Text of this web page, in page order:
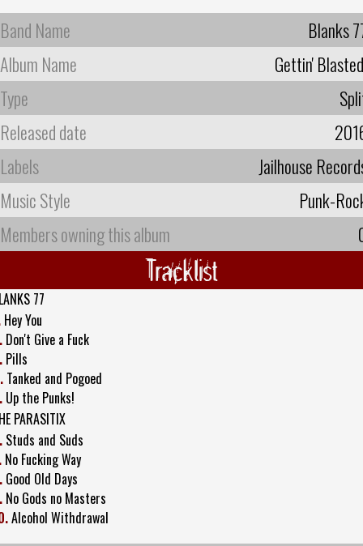
Band Name
Blanks
Album Name
Gettin'
Type
Released date
Labels
Jailhouse
Music Style
Punk-
Members owning this album
Tracklist
77
Hey You
Don't Give a Fuck
Pills
Tanked and Pogoed
Up the Punks!
PARASITIX
Studs and Suds
No Fucking Way
Good Old Days
No Gods no Masters
Alcohol Withdrawal